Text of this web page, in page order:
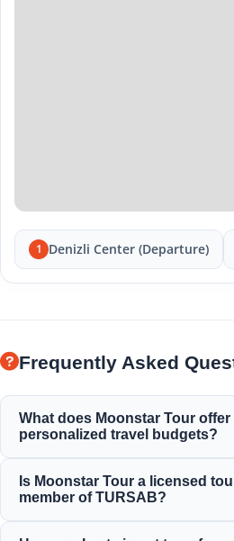
1 Denizli Center (Departure)
Frequently Asked
What does Moonstar Tour
personalized travel budgets?
services for corporate travel,
purposes, providing options to suit
Is Moonstar Tour a licensed
member of TURSAB?